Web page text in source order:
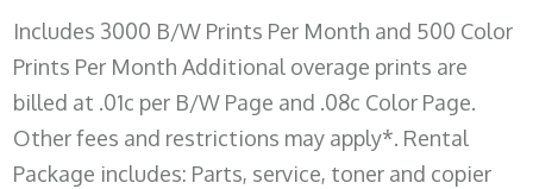
Includes 3000 B/W Prints Per Month and 500 Color
Prints Per Month Additional overage prints are
billed at .01c per B/W Page and .08c Color Page.
Other fees and restrictions may apply*. Rental
Package includes: Parts, service, toner and copier